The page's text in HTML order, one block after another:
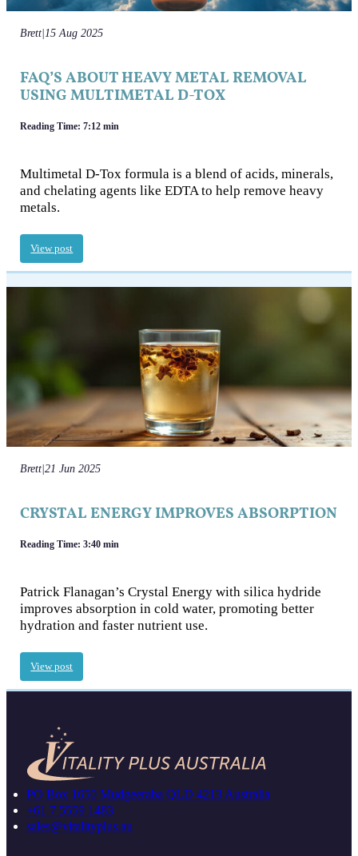
Brett|15 Aug 2025
FAQ’S ABOUT HEAVY METAL REMOVAL
USING MULTIMETAL D-TOX
Reading Time: 7:12 min
Multimetal D-Tox formula is a blend of acids, minerals,
and chelating agents like EDTA to help remove heavy
metals.
View post
Brett|21 Jun 2025
CRYSTAL ENERGY IMPROVES ABSORPTION
Reading Time: 3:40 min
Patrick Flanagan’s Crystal Energy with silica hydride
improves absorption in cold water, promoting better
hydration and faster nutrient use.
View post
PO Box 1650 Mudgeeraba QLD 4213 Australia
+61 7 5559 1483
sales@vitalityplus.au